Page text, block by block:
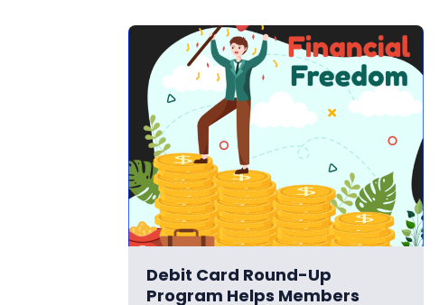
Debit Card Round-Up
Program Helps Members